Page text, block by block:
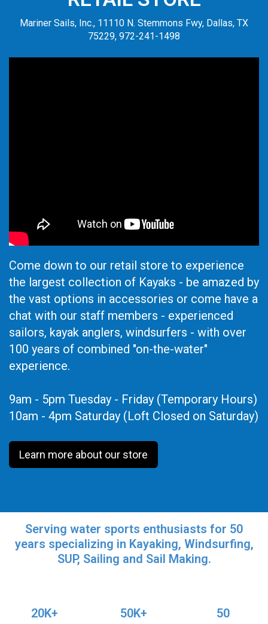
Mariner Sails, Inc., 11110 N. Stemmons Fwy, Dallas, TX
75229, 972-241-1498
Come down to our retail store to experience
the largest collection of Kayaks - be amazed by
the vast options in accessories or come have a
chat with our staff members - experienced
sailors, kayak anglers, windsurfers - with over
100 years of combined "on-the-water"
experience.
9am - 5pm Tuesday - Friday (Temporary Hours)
10am - 4pm Saturday (Loft Closed on Saturday)
Learn more about our store
Serving water sports enthusiasts for 50
years specializing in Kayaking, Windsurfing,
SUP, Sailing and Sail Making.
20K+ 50K+ 50